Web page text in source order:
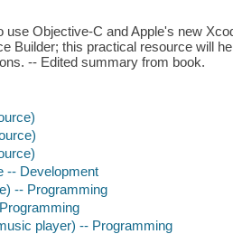
use Objective-C and Apple's new
Builder; this practical resource will
-- Edited summary from book.
-- Development
-- Programming
player) -- Programming